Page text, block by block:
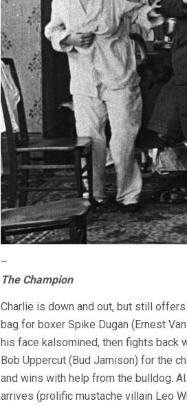
–
The Champion
Charlie is down and out, but still
bag for boxer Spike Dugan (Ernest
his face kalsomined, then fights back
Bob Uppercut (Bud Jamison) for the
and wins with help from the bulldog.
arrives (prolific mustache villain Leo